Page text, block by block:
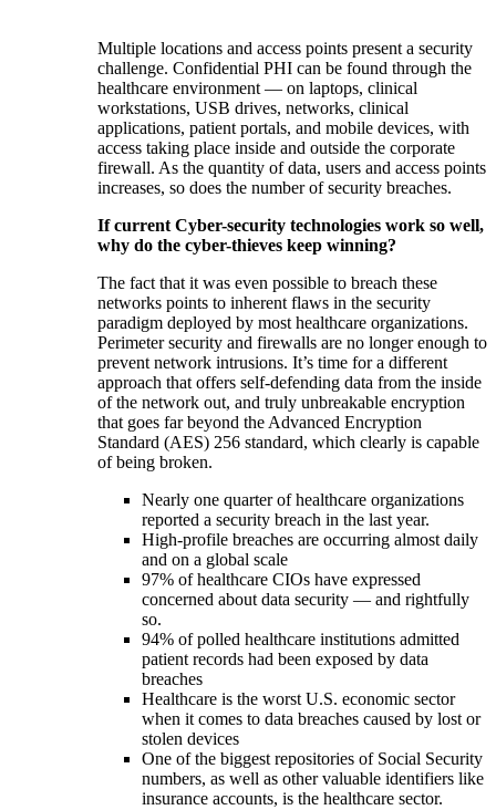
Multiple locations and access points present a security
challenge. Confidential PHI can be found through the
healthcare environment — on laptops, clinical
workstations, USB drives, networks, clinical
applications, patient portals, and mobile devices, with
access taking place inside and outside the corporate
firewall. As the quantity of data, users and access points
increases, so does the number of security breaches.
If current Cyber-security technologies work so well,
why do the cyber-thieves keep winning?
The fact that it was even possible to breach these
networks points to inherent flaws in the security
paradigm deployed by most healthcare organizations.
Perimeter security and firewalls are no longer enough to
prevent network intrusions. It’s time for a different
approach that offers self-defending data from the inside
of the network out, and truly unbreakable encryption
that goes far beyond the Advanced Encryption
Standard (AES) 256 standard, which clearly is capable
of being broken.
Nearly one quarter of healthcare organizations
reported a security breach in the last year.
High-profile breaches are occurring almost daily
and on a global scale
97% of healthcare CIOs have expressed
concerned about data security — and rightfully
so.
94% of polled healthcare institutions admitted
patient records had been exposed by data
breaches
Healthcare is the worst U.S. economic sector
when it comes to data breaches caused by lost or
stolen devices
One of the biggest repositories of Social Security
numbers, as well as other valuable identifiers like
insurance accounts, is the healthcare sector.